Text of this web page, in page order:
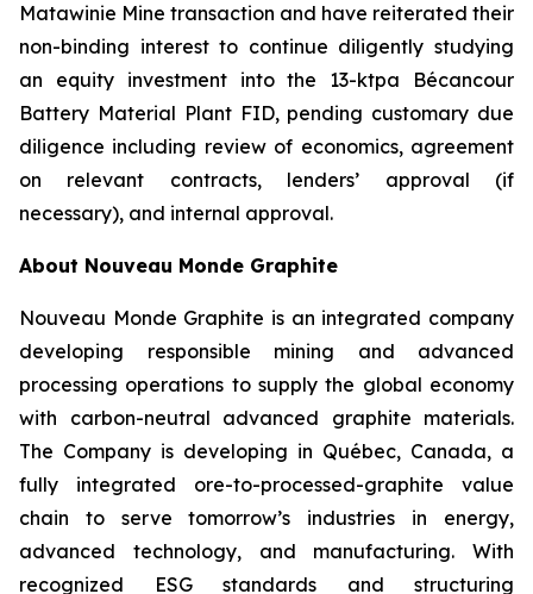
Matawinie Mine transaction and have reiterated their
non-binding interest to continue diligently studying
an equity investment into the 13-ktpa Bécancour
Battery Material Plant FID, pending customary due
diligence including review of economics, agreement
on relevant contracts, lenders’ approval (if
necessary), and internal approval.
About Nouveau Monde Graphite
Nouveau Monde Graphite is an integrated company
developing responsible mining and advanced
processing operations to supply the global economy
with carbon-neutral advanced graphite materials.
The Company is developing in Québec, Canada, a
fully integrated ore-to-processed-graphite value
chain to serve tomorrow’s industries in energy,
advanced technology, and manufacturing. With
recognized ESG standards and structuring